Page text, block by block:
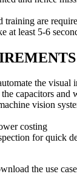
training are
at least 5-6
the visual
capacitors and
vision
costing
for quick
the use